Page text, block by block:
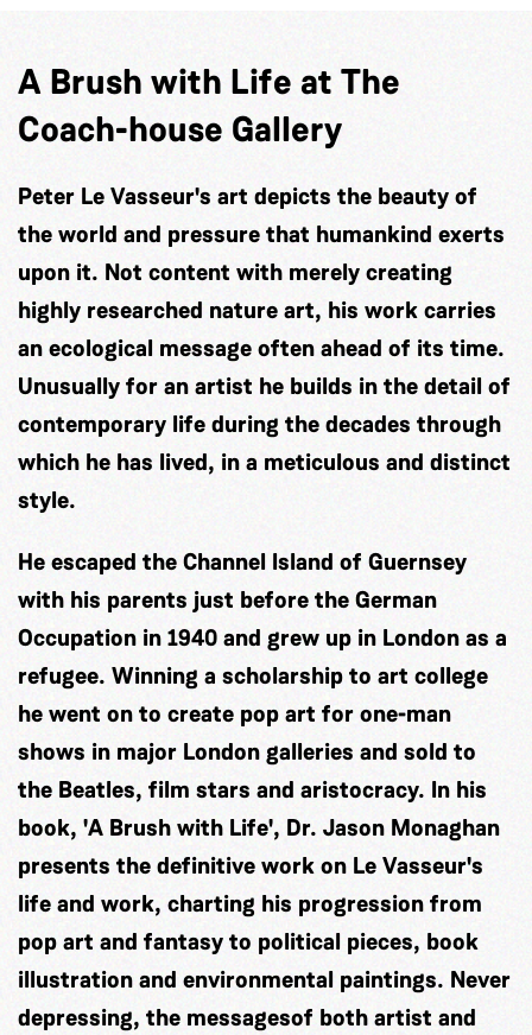
A Brush with Life at The
Coach-house Gallery
Peter Le Vasseur's art depicts the beauty of
the world and pressure that humankind exerts
upon it. Not content with merely creating
highly researched nature art, his work carries
an ecological message often ahead of its time.
Unusually for an artist he builds in the detail of
contemporary life during the decades through
which he has lived, in a meticulous and distinct
style.
He escaped the Channel Island of Guernsey
with his parents just before the German
Occupation in 1940 and grew up in London as a
refugee. Winning a scholarship to art college
he went on to create pop art for one-man
shows in major London galleries and sold to
the Beatles, film stars and aristocracy. In his
book, 'A Brush with Life', Dr. Jason Monaghan
presents the definitive work on Le Vasseur's
life and work, charting his progression from
pop art and fantasy to political pieces, book
illustration and environmental paintings. Never
depressing, the messagesof both artist and